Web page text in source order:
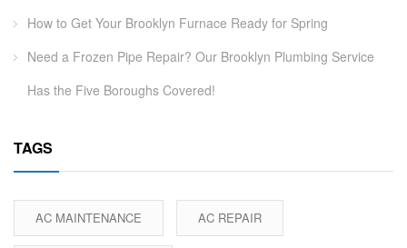
How to Get Your Brooklyn Furnace Ready for Spring
Need a Frozen Pipe Repair? Our Brooklyn Plumbing Service
Has the Five Boroughs Covered!
TAGS
AC MAINTENANCE AC REPAIR